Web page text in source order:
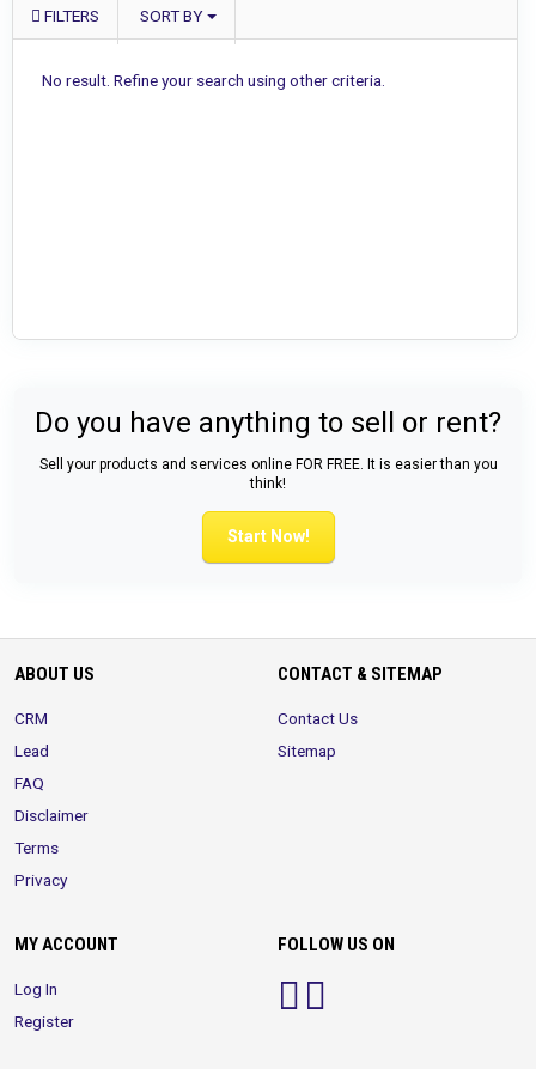
FILTERS SORT BY
No result. Refine your search using other criteria.
Do you have anything to sell or rent?
Sell your products and services online FOR FREE. It is easier than you
think!
Start Now!
ABOUT US
CRM
Lead
FAQ
Disclaimer
Terms
Privacy
CONTACT & SITEMAP
Contact Us
Sitemap
MY ACCOUNT
Log In
Register
FOLLOW US ON